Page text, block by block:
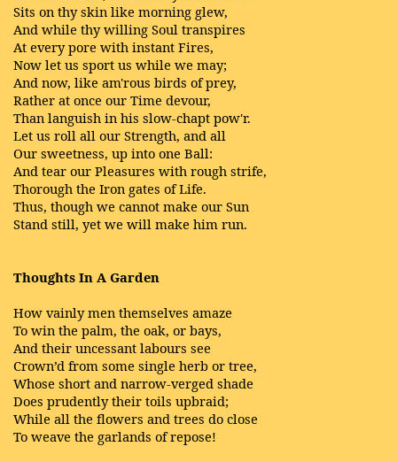
Sits on thy skin like morning glew,
And while thy willing Soul transpires
At every pore with instant Fires,
Now let us sport us while we may;
And now, like am'rous birds of prey,
Rather at once our Time devour,
Than languish in his slow-chapt pow'r.
Let us roll all our Strength, and all
Our sweetness, up into one Ball:
And tear our Pleasures with rough strife,
Thorough the Iron gates of Life.
Thus, though we cannot make our Sun
Stand still, yet we will make him run.
Thoughts In A Garden
How vainly men themselves amaze
To win the palm, the oak, or bays,
And their uncessant labours see
Crown’d from some single herb or tree,
Whose short and narrow-verged shade
Does prudently their toils upbraid;
While all the flowers and trees do close
To weave the garlands of repose!